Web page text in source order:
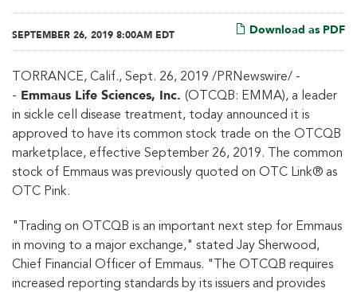
Download as PDF
SEPTEMBER 26, 2019 8:00AM EDT
TORRANCE, Calif., Sept. 26, 2019 /PRNewswire/ -
- Emmaus Life Sciences, Inc. (OTCQB: EMMA), a leader
in sickle cell disease treatment, today announced it is
approved to have its common stock trade on the OTCQB
marketplace, effective September 26, 2019. The common
stock of Emmaus was previously quoted on OTC Link® as
OTC Pink.
"Trading on OTCQB is an important next step for Emmaus
in moving to a major exchange," stated Jay Sherwood,
Chief Financial Officer of Emmaus. "The OTCQB requires
increased reporting standards by its issuers and provides